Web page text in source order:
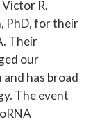
R.
PhD, for their
Their
our
has broad
The event